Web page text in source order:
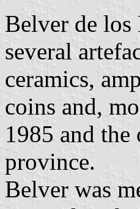
Belver de
several
ceramics,
coins and,
1985 and
province.
Belver was